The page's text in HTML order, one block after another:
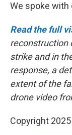
We spoke
Read the full
reconstruction
strike and in
response, a
extent of the
drone video
Copyright 2025